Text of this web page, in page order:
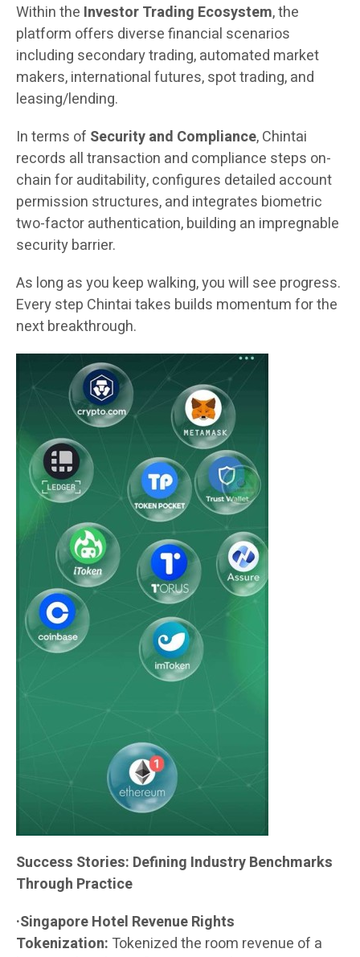
Within the Investor Trading Ecosystem, the
platform offers diverse financial scenarios
including secondary trading, automated market
makers, international futures, spot trading, and
leasing/lending.
In terms of Security and Compliance, Chintai
records all transaction and compliance steps on-
chain for auditability, configures detailed account
permission structures, and integrates biometric
two-factor authentication, building an impregnable
security barrier.
As long as you keep walking, you will see progress.
Every step Chintai takes builds momentum for the
next breakthrough.
Success Stories: Defining Industry Benchmarks
Through Practice
·Singapore Hotel Revenue Rights
Tokenization: Tokenized the room revenue of a